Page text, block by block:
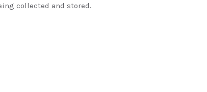
collected and stored.